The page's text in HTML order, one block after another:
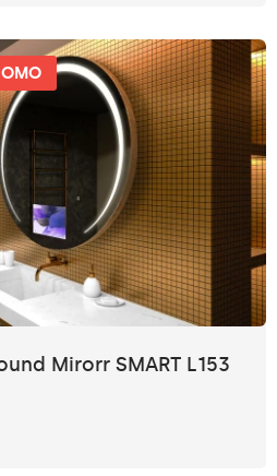
Mirorr SMART L153